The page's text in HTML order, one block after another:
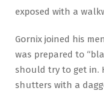
exposed with a
Gornix joined his
was prepared to
should try to get in.
shutters with a